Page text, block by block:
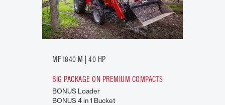
MF 1840 M | 40 HP
BIG PACKAGE ON PREMIUM COMPACTS
BONUS Loader
BONUS 4 in 1 Bucket